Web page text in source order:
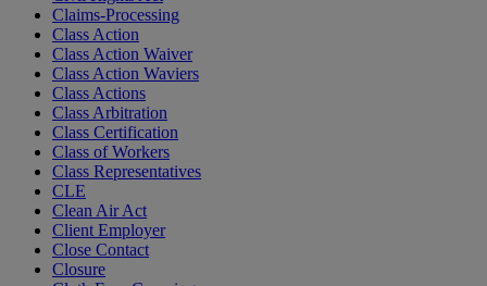
Claims-Processing
Class Action
Class Action Waiver
Class Action Waviers
Class Actions
Class Arbitration
Class Certification
Class of Workers
Class Representatives
CLE
Clean Air Act
Client Employer
Close Contact
Closure